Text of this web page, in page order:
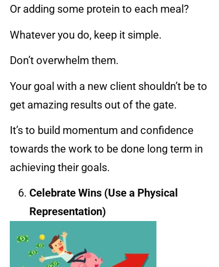
Or adding some protein to each meal?
Whatever you do, keep it simple.
Don’t overwhelm them.
Your goal with a new client shouldn’t be to
get amazing results out of the gate.
It’s to build momentum and confidence
towards the work to be done long term in
achieving their goals.
Celebrate Wins (Use a Physical
Representation)